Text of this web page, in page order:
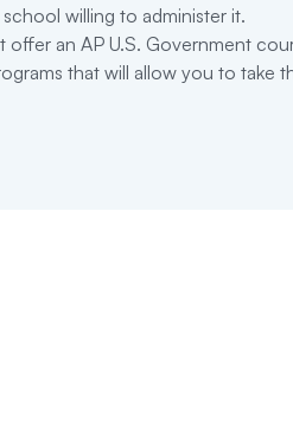
willing to administer it.
an AP U.S. Government
that will allow you to take